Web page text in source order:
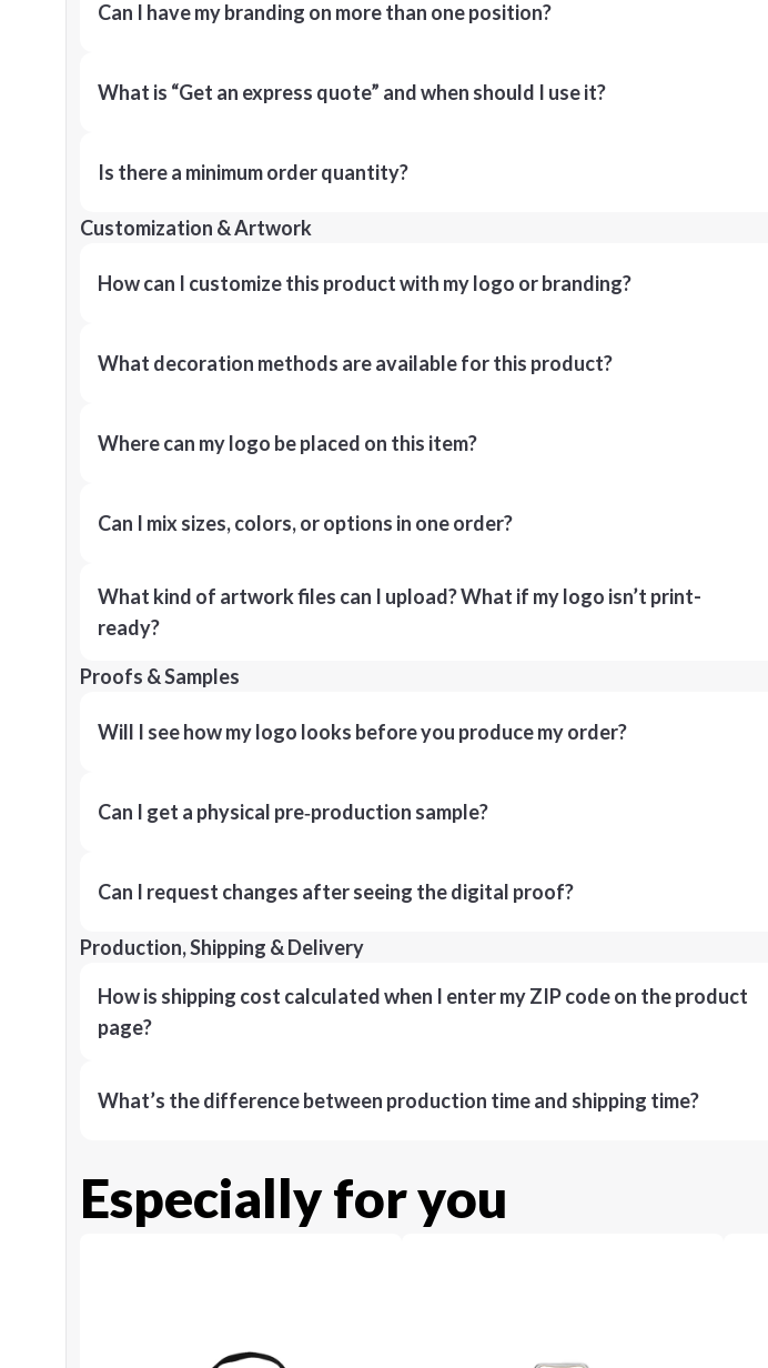
Can I have my branding on more than one position?
What is “Get an express quote” and when should I use it?
Is there a minimum order quantity?
Customization & Artwork
How can I customize this product with my logo or branding?
What decoration methods are available for this product?
Where can my logo be placed on this item?
Can I mix sizes, colors, or options in one order?
What kind of artwork files can I upload? What if my logo isn’t print-
ready?
Proofs & Samples
Will I see how my logo looks before you produce my order?
Can I get a physical pre‑production sample?
Can I request changes after seeing the digital proof?
Production, Shipping & Delivery
How is shipping cost calculated when I enter my ZIP code on the product
page?
What’s the difference between production time and shipping time?
Especially for you